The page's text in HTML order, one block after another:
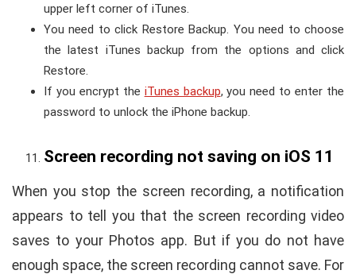
upper left corner of iTunes.
You need to click Restore Backup. You need to choose
the latest iTunes backup from the options and click
Restore.
If you encrypt the iTunes backup, you need to enter the
password to unlock the iPhone backup.
Screen recording not saving on iOS 11
When you stop the screen recording, a notification
appears to tell you that the screen recording video
saves to your Photos app. But if you do not have
enough space, the screen recording cannot save. For